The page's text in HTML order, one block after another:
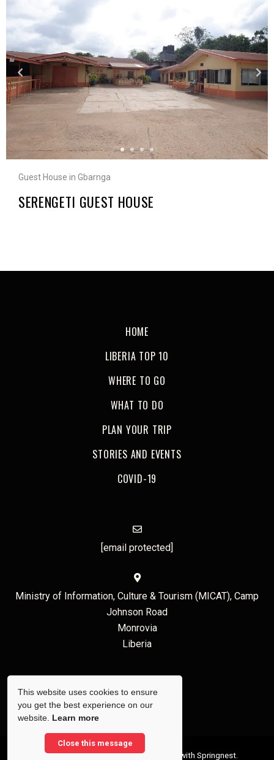
Guest House in Gbarnga
SERENGETI GUEST HOUSE
HOME
LIBERIA TOP 10
WHERE TO GO
WHAT TO DO
PLAN YOUR TRIP
STORIES AND EVENTS
COVID-19
[email protected]
Ministry of Information, Culture & Tourism (MICAT), Camp
Johnson Road
Monrovia
Liberia
© Copyright 2026 Liberia Tourism. Built with Springnest.
This website uses cookies to ensure
you get the best experience on our
website. Learn more
Close this message